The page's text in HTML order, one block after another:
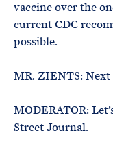
vaccine over the
current CDC
possible.
MR. ZIENTS: Next
MODERATOR:
Street Journal.